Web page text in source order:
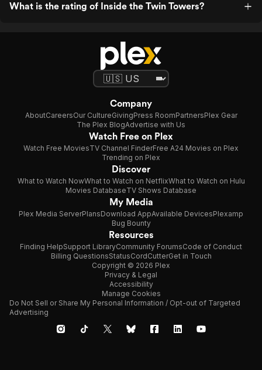
What is the rating of Inside the Twin Towers?
Company
AboutCareersOur CultureGivingPress RoomPartnersPlex Gear
The Plex BlogAdvertise with Us
Watch Free on Plex
Watch Free MoviesTV Channel FinderFree A24 Movies on Plex
Trending on Plex
Discover
What to Watch NowWhat to Watch on NetflixWhat to Watch on Hulu
Movies DatabaseTV Shows Database
My Media
Plex Media ServerPlansDownload AppAvailable DevicesPlexamp
Bug Bounty
Resources
Finding HelpSupport LibraryCommunity ForumsCode of Conduct
Billing QuestionsStatusCordCutterGet in Touch
Copyright © 2026 Plex
Privacy & Legal
Accessibility
Manage Cookies
Do Not Sell or Share My Personal Information / Opt-out of Targeted
Advertising